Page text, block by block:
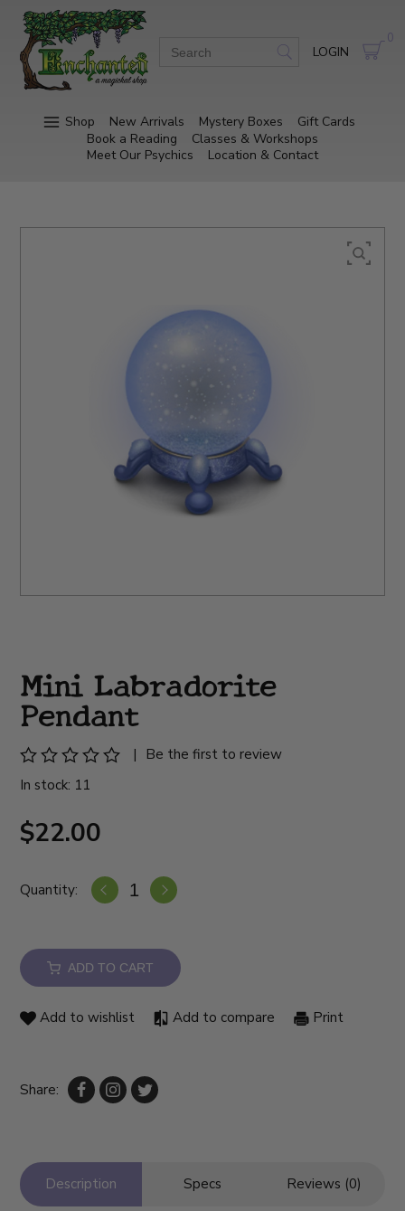
LOGIN
0
Shop New Arrivals Mystery Boxes
Gift Cards
Book a Reading
Classes & Workshops
Meet Our Psychics
Location & Contact
Mini Labradorite
Pendant
|
Be the first to review
In stock: 11
$22.00
Quantity:
ADD TO CART
Add to wishlist Add to compare Print
Share:
Description Specs Reviews (0)